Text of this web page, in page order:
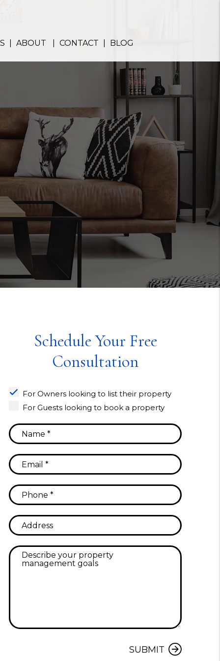
ABOUT CONTACT BLOG
Schedule Your Free
Consultation
For Owners looking to list their property
For Guests looking to book a property
SUBMIT